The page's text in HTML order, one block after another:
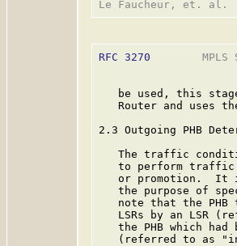
RFC 3270
MPLS
be used, this
Router and uses
2.3 Outgoing PHB
The traffic
to perform
or promotion.  It
the purpose of
note that the PHB
LSRs by an LSR
the PHB which had
(referred to as